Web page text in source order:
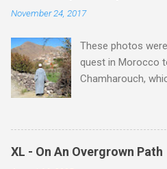
s
November 24, 2017
These photos
quest in Morocco
Chamharouch,
Imlil where the
begin. The hamlet
is one of those
blank in a Trip
XL - On An Overgrown Path